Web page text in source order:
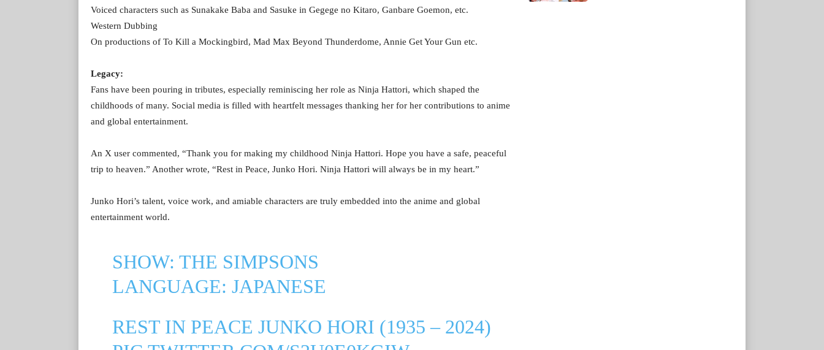
Voiced characters such as Sunakake Baba and Sasuke in Gegege no Kitaro, Ganbare Goemon, etc.
Western Dubbing
On productions of To Kill a Mockingbird, Mad Max Beyond Thunderdome, Annie Get Your Gun etc.
Legacy:
Fans have been pouring in tributes, especially reminiscing her role as Ninja Hattori, which shaped the
childhoods of many. Social media is filled with heartfelt messages thanking her for her contributions to anime
and global entertainment.
An X user commented, “Thank you for making my childhood Ninja Hattori. Hope you have a safe, peaceful
trip to heaven.” Another wrote, “Rest in Peace, Junko Hori. Ninja Hattori will always be in my heart.”
Junko Hori’s talent, voice work, and amiable characters are truly embedded into the anime and global
entertainment world.
SHOW: THE SIMPSONS
LANGUAGE: JAPANESE
REST IN PEACE JUNKO HORI (1935 – 2024)